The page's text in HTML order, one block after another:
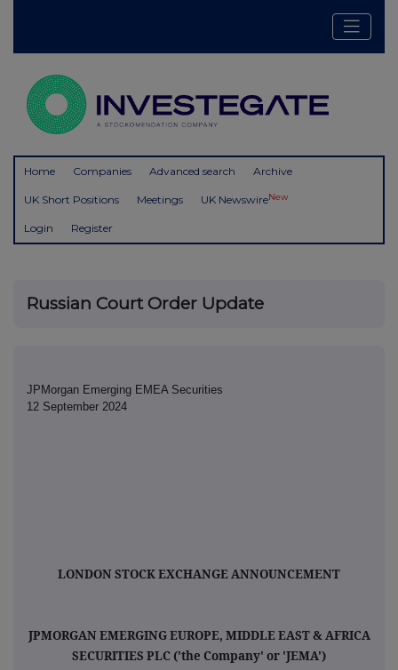
Home Companies Advanced search Archive
UK Short Positions Meetings UK NewswireNew
Login Register
Russian Court Order Update
JPMorgan Emerging EMEA Securities
12 September 2024
LONDON STOCK EXCHANGE ANNOUNCEMENT
JPMORGAN EMERGING EUROPE, MIDDLE EAST & AFRICA
SECURITIES PLC ('the Company' or 'JEMA')